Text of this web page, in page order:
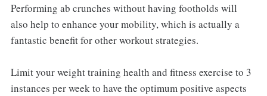
Performing ab crunches without having footholds will
also help to enhance your mobility, which is actually a
fantastic benefit for other workout strategies.
Limit your weight training health and fitness exercise to 3
instances per week to have the optimum positive aspects